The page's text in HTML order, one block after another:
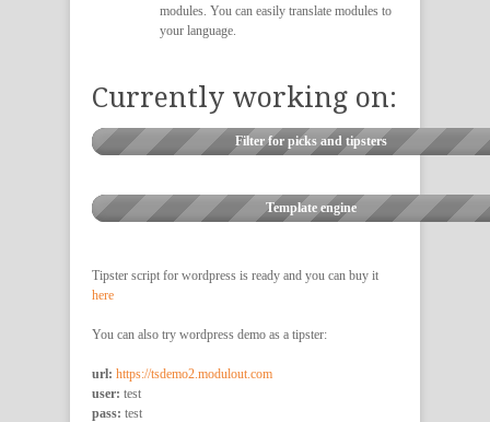
modules. You can easily translate modules to
your language.
Currently working on:
Filter for picks and tipsters
Template engine
Tipster script for wordpress is ready and you can buy it
here
You can also try wordpress demo as a tipster:
url: https://tsdemo2.modulout.com
user: test
pass: test